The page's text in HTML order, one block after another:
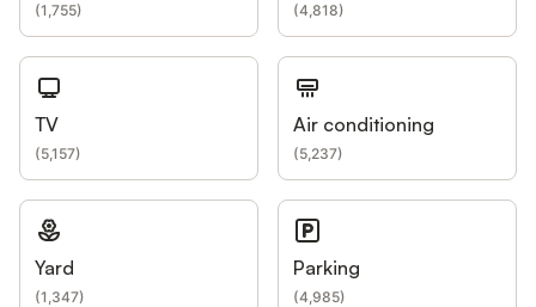
(1,755) (4,818)
TV
(5,157)
Air conditioning
(5,237)
Yard
(1,347)
Parking
(4,985)